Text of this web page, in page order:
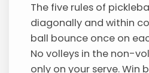
The five rules of
diagonally and within
ball bounce once on
No volleys in the non-
only on your serve. Win